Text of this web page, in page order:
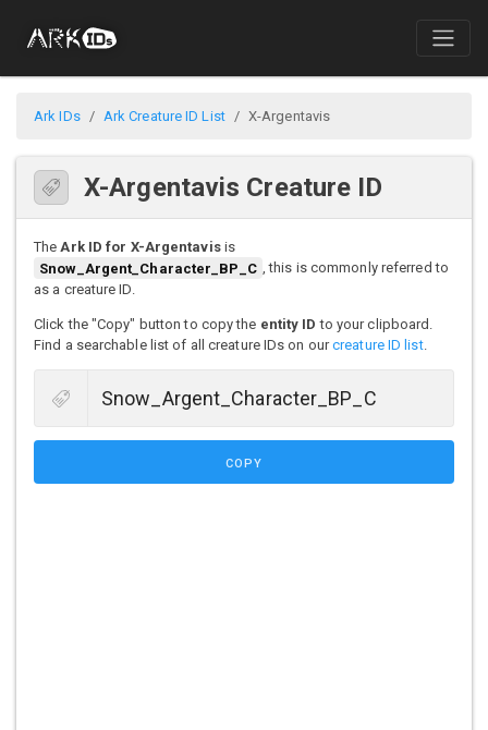
Ark IDs Ark Creature ID List X-Argentavis
X-Argentavis Creature ID
TheArk ID for X-Argentavisis
Snow_Argent_Character_BP_C , this is commonly referred to
as a creature ID.
Click the "Copy" button to copy the entity ID to your clipboard.
Find a searchable list of all creature IDs on ourcreature ID list.
COPY